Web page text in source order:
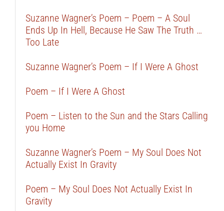
Suzanne Wagner’s Poem – Poem – A Soul
Ends Up In Hell, Because He Saw The Truth …
Too Late
Suzanne Wagner’s Poem – If I Were A Ghost
Poem – If I Were A Ghost
Poem – Listen to the Sun and the Stars Calling
you Home
Suzanne Wagner’s Poem – My Soul Does Not
Actually Exist In Gravity
Poem – My Soul Does Not Actually Exist In
Gravity